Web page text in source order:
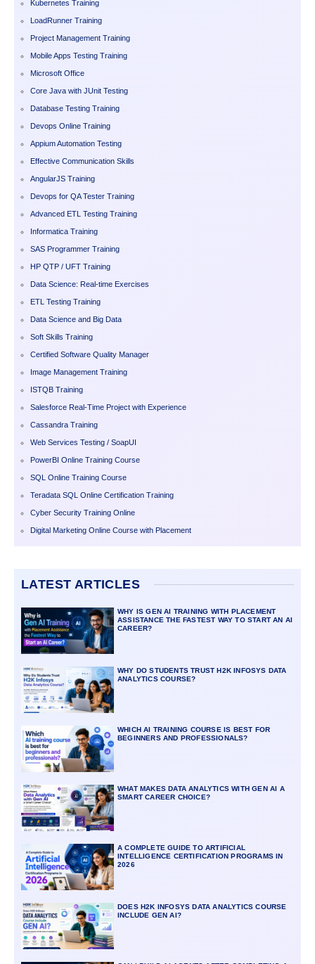
Kubernetes Training
LoadRunner Training
Project Management Training
Mobile Apps Testing Training
Microsoft Office
Core Java with JUnit Testing
Database Testing Training
Devops Online Training
Appium Automation Testing
Effective Communication Skills
AngularJS Training
Devops for QA Tester Training
Advanced ETL Testing Training
Informatica Training
SAS Programmer Training
HP QTP / UFT Training
Data Science: Real-time Exercises
ETL Testing Training
Data Science and Big Data
Soft Skills Training
Certified Software Quality Manager
Image Management Training
ISTQB Training
Salesforce Real-Time Project with Experience
Cassandra Training
Web Services Testing / SoapUI
PowerBI Online Training Course
SQL Online Training Course
Teradata SQL Online Certification Training
Cyber Security Training Online
Digital Marketing Online Course with Placement
LATEST ARTICLES
WHY IS GEN AI TRAINING WITH PLACEMENT
ASSISTANCE THE FASTEST WAY TO START AN AI
CAREER?
WHY DO STUDENTS TRUST H2K INFOSYS DATA
ANALYTICS COURSE?
WHICH AI TRAINING COURSE IS BEST FOR
BEGINNERS AND PROFESSIONALS?
WHAT MAKES DATA ANALYTICS WITH GEN AI A
SMART CAREER CHOICE?
A COMPLETE GUIDE TO ARTIFICIAL
INTELLIGENCE CERTIFICATION PROGRAMS IN
2026
DOES H2K INFOSYS DATA ANALYTICS COURSE
INCLUDE GEN AI?